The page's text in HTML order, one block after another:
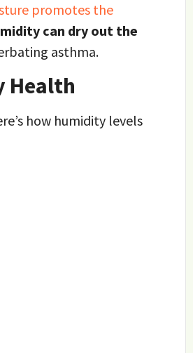
promotes the
can dry out the
asthma.
Health
how humidity levels